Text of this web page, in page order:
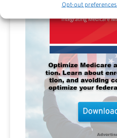
Opt-out preferences